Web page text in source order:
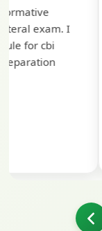
I'm extremely
selected as a
Scale II) in
to extend my
and the
valuable
interview
role in helping